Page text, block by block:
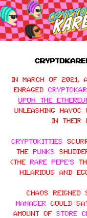
In March of 2021,
enraged
upon the
unleashing havoc
in their
CryptoKitties
ThePunks
(TheRare Pepe’s
hilarious and
Chaos reigned
manager could
amount ofstore